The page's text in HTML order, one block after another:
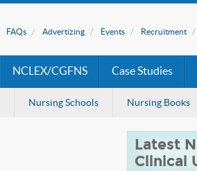
FAQs Advertizing Events Recruitment
NCLEX/CGFNS Case Studies
Nursing Schools Nursing Books
Latest
Clinical